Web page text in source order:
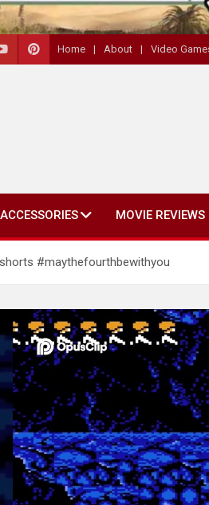
Home About Video
ACCESSORIES MOVIE REVIEWS
#maythefourthbewithyou